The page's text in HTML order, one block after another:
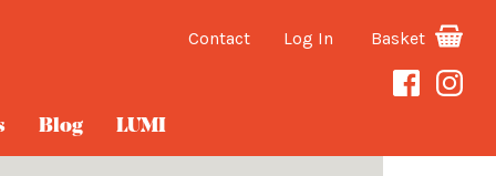
Contact Log In Basket
Blog LUMI